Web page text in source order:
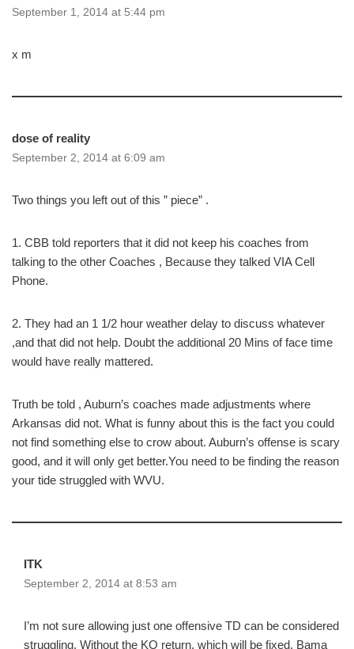
September 1, 2014 at 5:44 pm
x m
dose of reality
September 2, 2014 at 6:09 am
Two things you left out of this ” piece” .
1. CBB told reporters that it did not keep his coaches from
talking to the other Coaches , Because they talked VIA Cell
Phone.
2. They had an 1 1/2 hour weather delay to discuss whatever
,and that did not help. Doubt the additional 20 Mins of face time
would have really mattered.
Truth be told , Auburn’s coaches made adjustments where
Arkansas did not. What is funny about this is the fact you could
not find something else to crow about. Auburn’s offense is scary
good, and it will only get better.You need to be finding the reason
your tide struggled with WVU.
ITK
September 2, 2014 at 8:53 am
I’m not sure allowing just one offensive TD can be considered
struggling. Without the KO return, which will be fixed, Bama